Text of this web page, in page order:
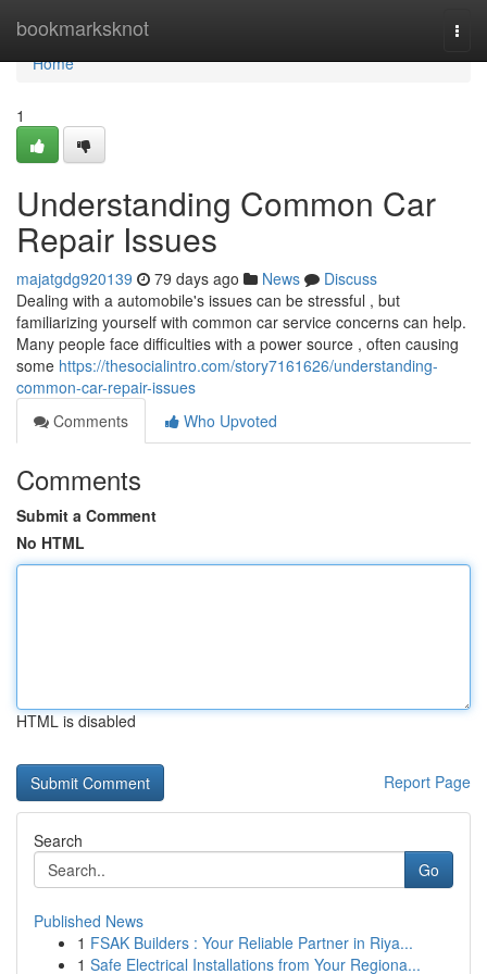
bookmarksknot
Home
Home
1
Understanding Common Car
Repair Issues
majatgdg920139 79 days ago News
Discuss
Dealing with a automobile's issues can be stressful , but
familiarizing yourself with common car service concerns can help.
Many people face difficulties with a power source , often causing
some https://thesocialintro.com/story7161626/understanding-
common-car-repair-issues
Comments
Who Upvoted
Comments
Submit a Comment
No HTML
HTML is disabled
Report Page
Search
Go
Published News
1 FSAK Builders : Your Reliable Partner in Riya...
1 Safe Electrical Installations from Your Regiona...